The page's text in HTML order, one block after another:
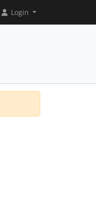
Login